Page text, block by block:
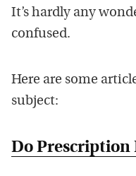
It’s hardly any
confused.
Here are some
subject:
Do Prescription